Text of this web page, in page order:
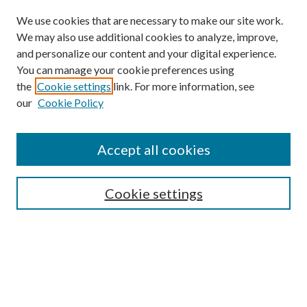
SEARCH
We use cookies that are necessary to make our site work.
We may also use additional cookies to analyze, improve,
and personalize our content and your digital experience.
You can manage your cookie preferences using
the Cookie settings link. For more information, see
our Cookie Policy
Cookie settings
Accept all cookies